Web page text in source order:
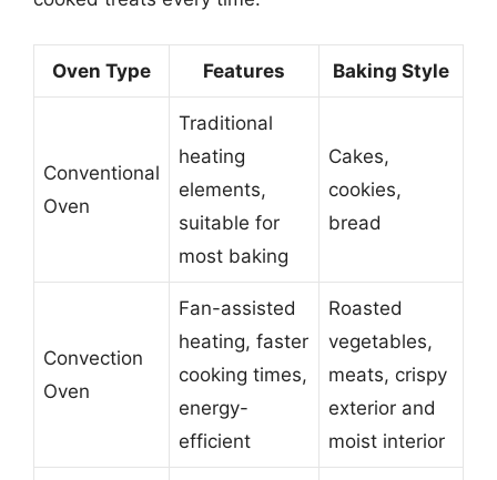
Oven Type Features Baking Style
Conventional
Oven
Traditional
heating
elements,
suitable for
most baking
Cakes,
cookies,
bread
Convection
Oven
Fan-assisted
heating, faster
cooking times,
energy-
efficient
Roasted
vegetables,
meats, crispy
exterior and
moist interior